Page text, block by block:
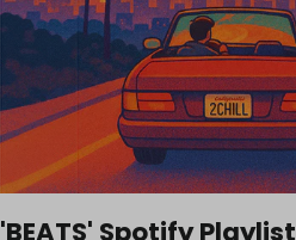
'BEATS' Spotify Playlist